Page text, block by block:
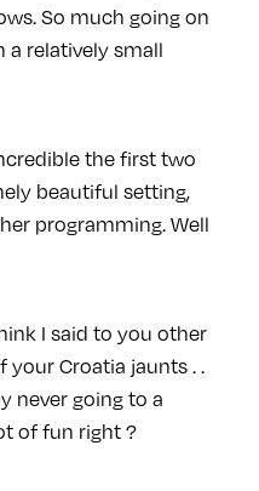
So much going on
a relatively small
the first two
beautiful setting,
programming. Well
I said to you other
Croatia jaunts . .
never going to a
of fun right ?